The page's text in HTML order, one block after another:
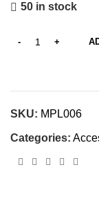
50 in stock
SKU: MPL006
Categories: